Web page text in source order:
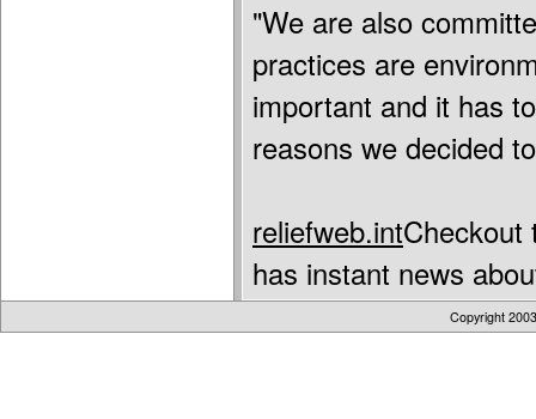
"We are also
practices are
important and it has
reasons we decided
reliefweb.int
has instant news
Copyright